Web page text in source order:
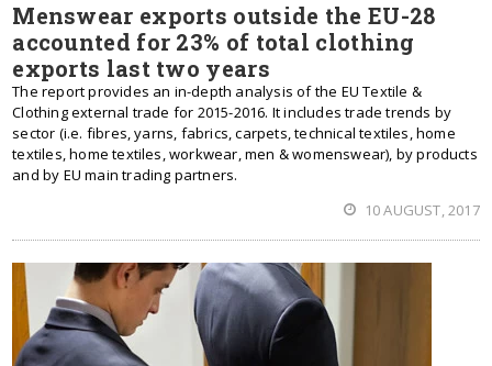
Menswear exports outside the EU-28
accounted for 23% of total clothing
exports last two years
The report provides an in-depth analysis of the EU Textile &
Clothing external trade for 2015-2016. It includes trade trends by
sector (i.e. fibres, yarns, fabrics, carpets, technical textiles, home
textiles, home textiles, workwear, men & womenswear), by products
and by EU main trading partners.
10 AUGUST, 2017